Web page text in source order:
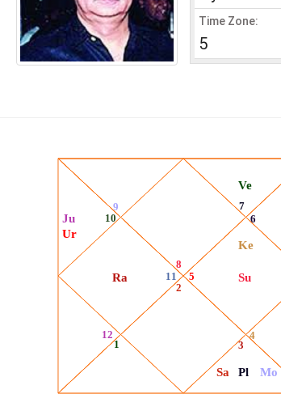
Time Zone:
5